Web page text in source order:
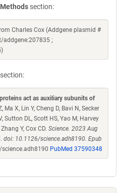
section:
Charles Cox (Addgene plasmid #
;
section:
act as auxiliary subunits of
Ma X, Lin Y, Cheng D, Bavi N, Secker
Sutton DL, Scott HS, Yao M, Harvey
Y, Cox CD. Science. 2023 Aug
doi: 10.1126/science.adh8190. Epub
PubMed 37590348